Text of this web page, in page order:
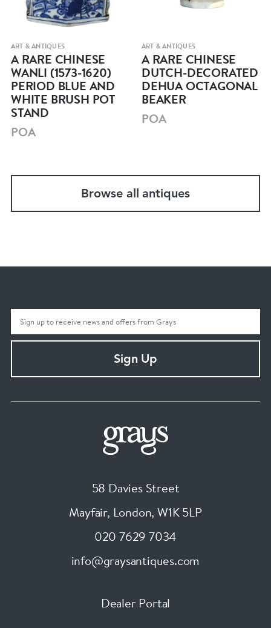
ART & ANTIQUES
A RARE CHINESE
WANLI (1573-1620)
PERIOD BLUE AND
WHITE BRUSH POT
STAND
POA
ART & ANTIQUES
A RARE CHINESE
DUTCH-DECORATED
DEHUA OCTAGONAL
BEAKER
POA
Browse all antiques
Sign Up
58 Davies Street
Mayfair, London, W1K 5LP
020 7629 7034
info@graysantiques.com
Dealer Portal